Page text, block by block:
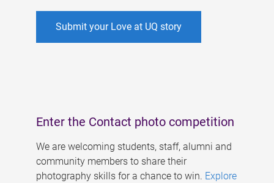
Submit your Love at UQ story
Enter the Contact photo competition
We are welcoming students, staff, alumni and
community members to share their
photography skills for a chance to win. Explore